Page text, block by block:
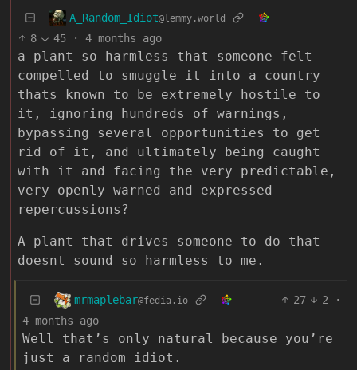
A_Random_Idiot@lemmy.world
8 45 · 4 months ago
a plant so harmless that someone felt
compelled to smuggle it into a country
thats known to be extremely hostile to
it, ignoring hundreds of warnings,
bypassing several opportunities to get
rid of it, and ultimately being caught
with it and facing the very predictable,
very openly warned and expressed
repercussions?
A plant that drives someone to do that
doesnt sound so harmless to me.
mrmaplebar@fedia.io 27 2
·
4 months ago
Well that’s only natural because you’re
just a random idiot.